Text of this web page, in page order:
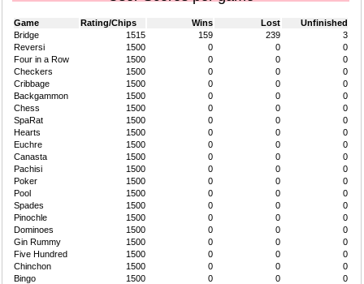
Game Rating/Chips Wins Lost
Unfinished
Bridge
1515 159 239
3
Reversi
1500 0 0
0
Four in a Row
1500 0 0
0
Checkers
1500 0 0
0
Cribbage
1500 0 0
0
Backgammon
1500 0 0
0
Chess
1500 0 0
0
SpaRat
1500 0 0
0
Hearts
1500 0 0
0
Euchre
1500 0 0
0
Canasta
1500 0 0
0
Pachisi
1500 0 0
0
Poker
1500 0 0
0
Pool
1500 0 0
0
Spades
1500 0 0
0
Pinochle
1500 0 0
0
Dominoes
1500 0 0
0
Gin Rummy
1500 0 0
0
Five Hundred
1500 0 0
0
Chinchon
1500 0 0
0
Bingo
1500 0 0
0